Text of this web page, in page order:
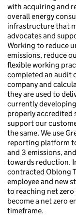
with acquiring and
overall energy
infrastructure that
advocates and
Working to reduce
emissions, reduce
flexible working
completed an audit
company and
they are used to
currently
properly accredited
support our
the same. We use
reporting platform
and 3 emissions,
towards reduction.
contracted Oblong
employee and new
to reaching net
become a net zero
timeframe.